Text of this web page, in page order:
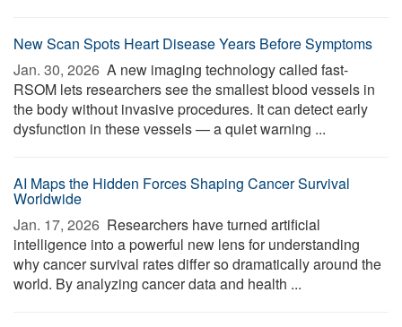
New Scan Spots Heart Disease Years Before Symptoms
Jan. 30, 2026  A new imaging technology called fast-
RSOM lets researchers see the smallest blood vessels in
the body without invasive procedures. It can detect early
dysfunction in these vessels — a quiet warning ...
AI Maps the Hidden Forces Shaping Cancer Survival
Worldwide
Jan. 17, 2026  Researchers have turned artificial
intelligence into a powerful new lens for understanding
why cancer survival rates differ so dramatically around the
world. By analyzing cancer data and health ...